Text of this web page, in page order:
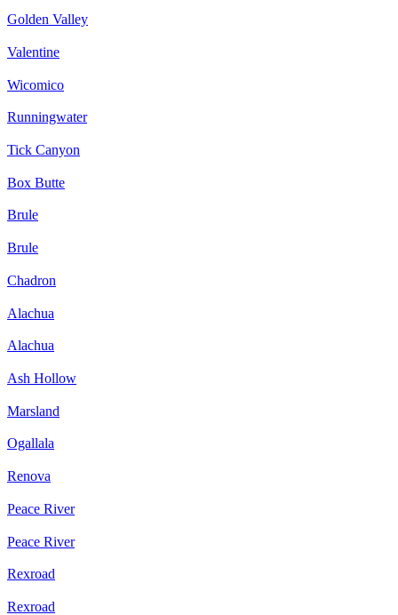
Golden Valley
Valentine
Wicomico
Runningwater
Tick Canyon
Box Butte
Brule
Brule
Chadron
Alachua
Alachua
Ash Hollow
Marsland
Ogallala
Renova
Peace River
Peace River
Rexroad
Rexroad